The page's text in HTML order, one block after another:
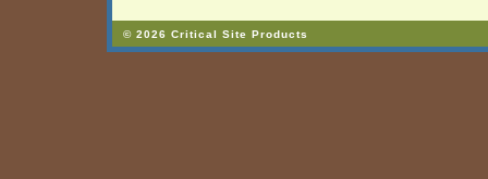
© 2026 Critical Site Products